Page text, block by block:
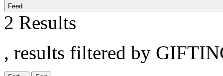
Feed
2 Results
, results filtered by